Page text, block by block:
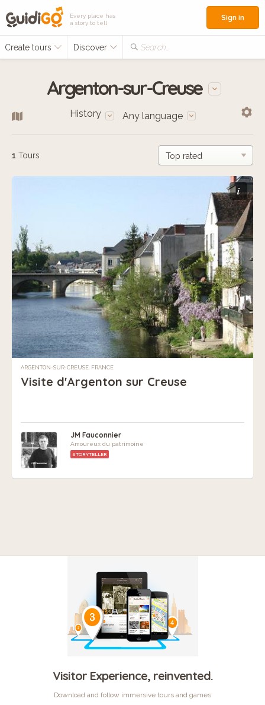
Every place has
a story to tell
Create tours Discover Search...
Sign in
Argenton-sur-Creuse
History Any language
1 Tours
i
ARGENTON-SUR-CREUSE, FRANCE
Visite d'Argenton sur Creuse
JM Fauconnier
Amoureux du patrimoine
STORYTELLER
Visitor Experience, reinvented.
Download and follow immersive tours and games